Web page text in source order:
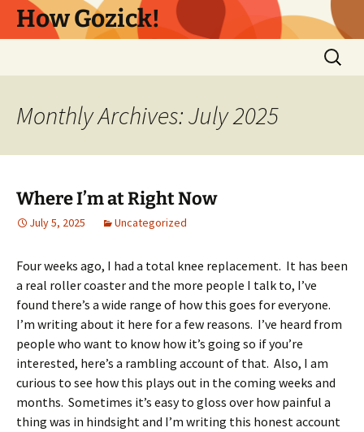
SkipHow Gozick!
Search
for:
Monthly Archives: July 2025
Where I’m at Right Now
July 5, 2025 Uncategorized
Four weeks ago, I had a total knee replacement. It has been
a real roller coaster and the more people I talk to, I’ve
found there’s a wide range of how this goes for everyone.
I’m writing about it here for a few reasons. I’ve heard from
people who want to know how it’s going so if you’re
interested, here’s a rambling account of that. Also, I am
curious to see how this plays out in the coming weeks and
months. Sometimes it’s easy to gloss over how painful a
thing was in hindsight and I’m writing this honest account